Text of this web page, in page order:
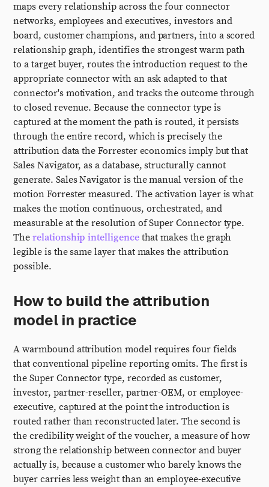
maps every relationship across the four connector
networks, employees and executives, investors and
board, customer champions, and partners, into a scored
relationship graph, identifies the strongest warm path
to a target buyer, routes the introduction request to the
appropriate connector with an ask adapted to that
connector's motivation, and tracks the outcome through
to closed revenue. Because the connector type is
captured at the moment the path is routed, it persists
through the entire record, which is precisely the
attribution data the Forrester economics imply but that
Sales Navigator, as a database, structurally cannot
generate. Sales Navigator is the manual version of the
motion Forrester measured. The activation layer is what
makes the motion continuous, orchestrated, and
measurable at the resolution of Super Connector type.
Therelationship intelligencethat makes the graph
legible is the same layer that makes the attribution
possible.
How to build the attribution
model in practice
A warmbound attribution model requires four fields
that conventional pipeline reporting omits. The first is
the Super Connector type, recorded as customer,
investor, partner-reseller, partner-OEM, or employee-
executive, captured at the point the introduction is
routed rather than reconstructed later. The second is
the credibility weight of the voucher, a measure of how
strong the relationship between connector and buyer
actually is, because a customer who barely knows the
buyer carries less weight than an employee-executive